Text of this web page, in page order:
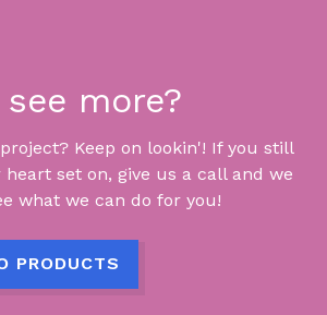
more?
Keep on lookin'! If you still
set on, give us a call and we
what we can do for you!
PRODUCTS